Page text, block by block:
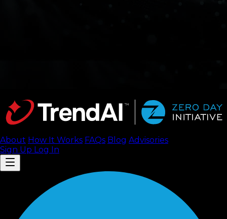
About How It Works FAQs Blog Advisories
Sign Up Log In